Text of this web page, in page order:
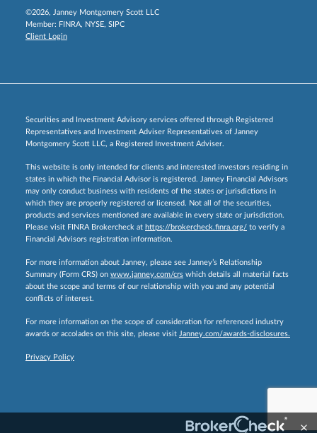
©2026, Janney Montgomery Scott LLC
Member: FINRA, NYSE, SIPC
Client Login
Securities and Investment Advisory services offered through Registered
Representatives and Investment Adviser Representatives of Janney
Montgomery Scott LLC, a Registered Investment Adviser.
This website is only intended for clients and interested investors residing in
states in which the Financial Advisor is registered. Janney Financial Advisors
may only conduct business with residents of the states or jurisdictions in
which they are properly registered or licensed. Not all of the securities,
products and services mentioned are available in every state or jurisdiction.
Please visit FINRA Brokercheck at https://brokercheck.finra.org/ to verify a
Financial Advisors registration information.
For more information about Janney, please see Janney’s Relationship
Summary (Form CRS) on www.janney.com/crs which details all material facts
about the scope and terms of our relationship with you and any potential
conflicts of interest.
For more information on the scope of consideration for referenced industry
awards or accolades on this site, please visit Janney.com/awards-disclosures.
Privacy Policy